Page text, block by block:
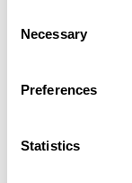
Selection
Necessary
Preferences
Statistics
Using NEC
desired